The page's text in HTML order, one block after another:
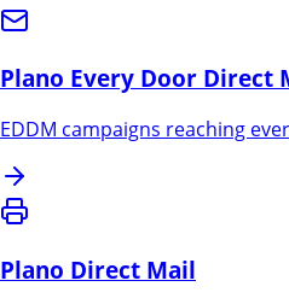
Plano Every Door Direct
EDDM campaigns reaching
Plano Direct Mail